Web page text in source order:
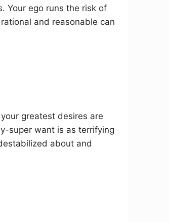
Your ego runs the risk of
and reasonable can
greatest desires are
super want is as terrifying
about and